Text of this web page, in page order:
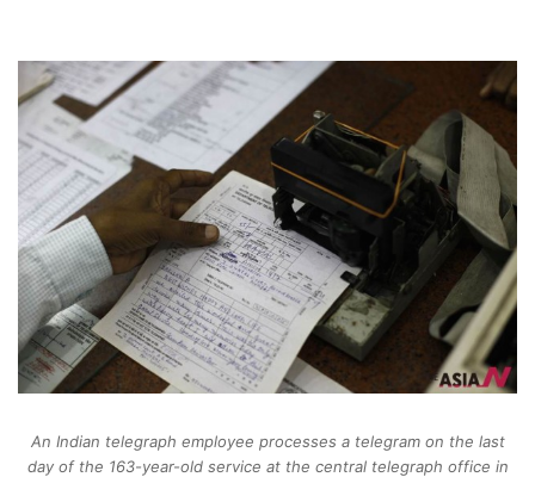
An Indian telegraph employee processes a telegram on the last
day of the 163-year-old service at the central telegraph office in